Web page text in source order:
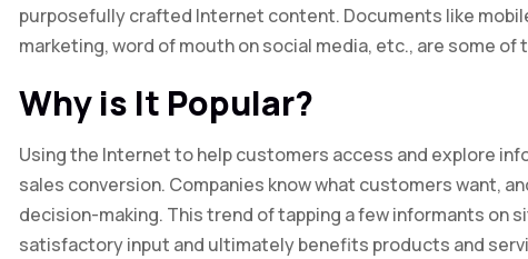
purposefully crafted Internet content. Documents like
marketing, word of mouth on social media, etc., are some
Why is It Popular?
Using the Internet to help customers access and explore
sales conversion. Companies know what customers want,
decision-making. This trend of tapping a few informants on
satisfactory input and ultimately benefits products and